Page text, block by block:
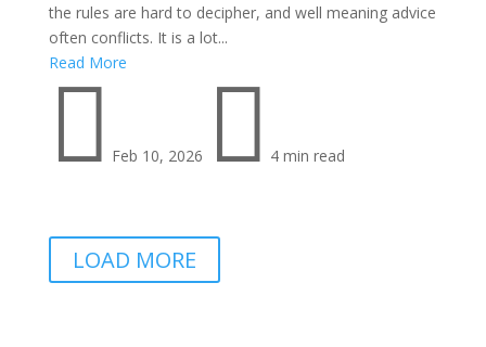
the rules are hard to decipher, and well meaning advice
often conflicts. It is a lot...
Read More
 Feb 10, 2026  4 min read
LOAD MORE